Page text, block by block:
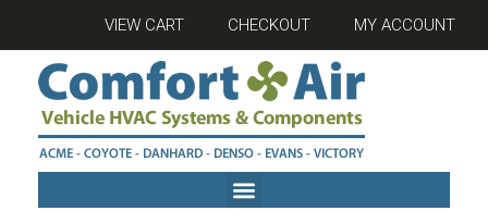
VIEW CART CHECKOUT MY ACCOUNT